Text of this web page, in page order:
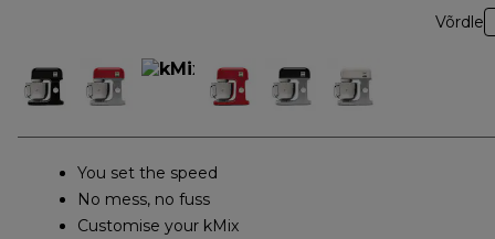
Võrdle
You set the speed
No mess, no fuss
Customise your kMix